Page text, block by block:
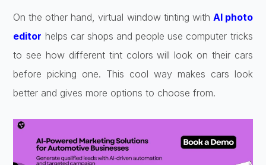
On the other hand, virtual window tinting with AI photo
editor helps car shops and people use computer tricks
to see how different tint colors will look on their cars
before picking one. This cool way makes cars look
better and gives more options to choose from.